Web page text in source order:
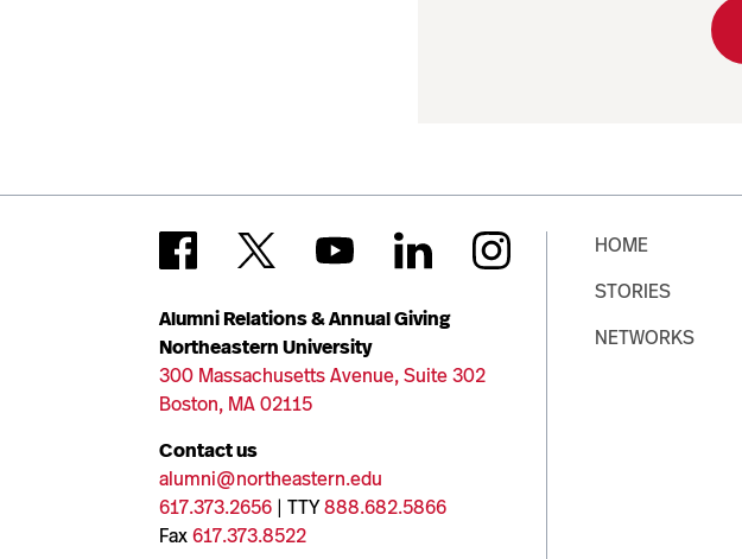
Alumni Relations & Annual Giving
Northeastern University
300 Massachusetts Avenue, Suite 302
Boston, MA 02115
Contact us
alumni@northeastern.edu
617.373.2656 | TTY888.682.5866
Fax617.373.8522
HOME
STORIES
NETWORKS